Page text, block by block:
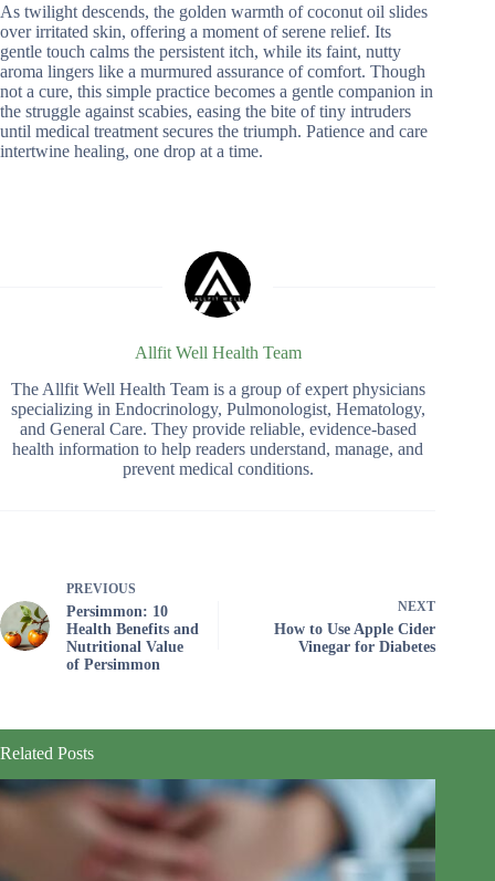
As twilight descends, the golden warmth of coconut oil slides
over irritated skin, offering a moment of serene relief. Its
gentle touch calms the persistent itch, while its faint, nutty
aroma lingers like a murmured assurance of comfort. Though
not a cure, this simple practice becomes a gentle companion in
the struggle against scabies, easing the bite of tiny intruders
until medical treatment secures the triumph. Patience and care
intertwine healing, one drop at a time.
Allfit Well Health Team
The Allfit Well Health Team is a group of expert physicians
specializing in Endocrinology, Pulmonologist, Hematology,
and General Care. They provide reliable, evidence-based
health information to help readers understand, manage, and
prevent medical conditions.
PREVIOUS
Persimmon: 10
Health Benefits and
Nutritional Value
of Persimmon
NEXT
How to Use Apple Cider
Vinegar for Diabetes
Related Posts